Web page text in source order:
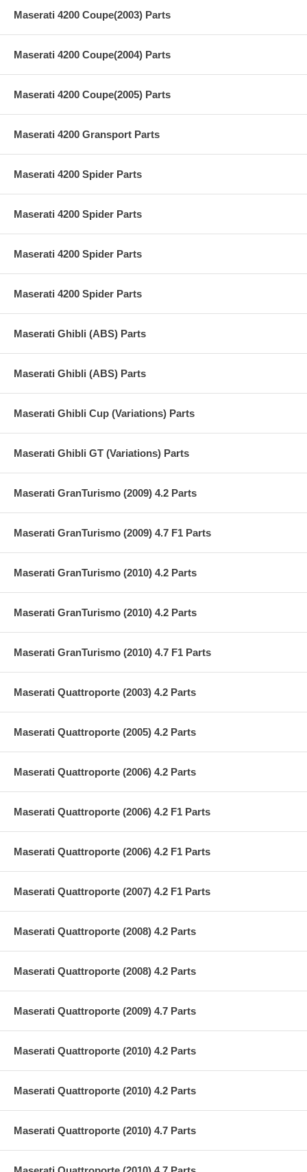
Maserati 4200 Coupe(2003) Parts
Maserati 4200 Coupe(2004) Parts
Maserati 4200 Coupe(2005) Parts
Maserati 4200 Gransport Parts
Maserati 4200 Spider Parts
Maserati 4200 Spider Parts
Maserati 4200 Spider Parts
Maserati 4200 Spider Parts
Maserati Ghibli (ABS) Parts
Maserati Ghibli (ABS) Parts
Maserati Ghibli Cup (Variations) Parts
Maserati Ghibli GT (Variations) Parts
Maserati GranTurismo (2009) 4.2 Parts
Maserati GranTurismo (2009) 4.7 F1 Parts
Maserati GranTurismo (2010) 4.2 Parts
Maserati GranTurismo (2010) 4.2 Parts
Maserati GranTurismo (2010) 4.7 F1 Parts
Maserati Quattroporte (2003) 4.2 Parts
Maserati Quattroporte (2005) 4.2 Parts
Maserati Quattroporte (2006) 4.2 Parts
Maserati Quattroporte (2006) 4.2 F1 Parts
Maserati Quattroporte (2006) 4.2 F1 Parts
Maserati Quattroporte (2007) 4.2 F1 Parts
Maserati Quattroporte (2008) 4.2 Parts
Maserati Quattroporte (2008) 4.2 Parts
Maserati Quattroporte (2009) 4.7 Parts
Maserati Quattroporte (2010) 4.2 Parts
Maserati Quattroporte (2010) 4.2 Parts
Maserati Quattroporte (2010) 4.7 Parts